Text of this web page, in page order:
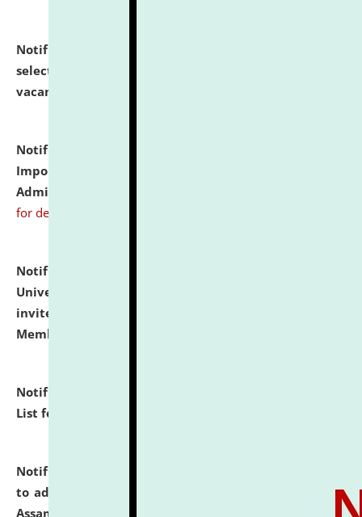
Notification dated: July 31, 2026,
selected for admission to the U.G. Course against
vacant seats.
Notification dated: July 31, 2026,
Important Instructions for Candidates for Ph.D.
Admission Test to be held on August 7, 2026.
for details
Notification dated: July 31, 2026,
University and Judicial Academy (NLUJA), Assam
invites to attend walk-in-interview for Guest Faculty
Member of Political Science.
Notification dated: July 29, 2026,
List for the Academic Year 2026-27.
Notification dated: July 28, 2026,
to admission against the vacant P.G. seats at NLUJA,
Assam.